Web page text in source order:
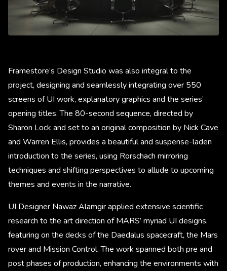
Framestore’s Design Studio was also integral to the
project, designing and seamlessly integrating over 550
screens of UI work, explanatory graphics and the series’
opening titles. The 80-second sequence, directed by
Sharon Lock and set to an original composition by Nick Cave
and Warren Ellis, provides a beautiful and suspense-laden
introduction to the series, using Rorschach mirroring
techniques and shifting perspectives to allude to upcoming
themes and events in the narrative.
UI Designer Nawaz Alamgir applied extensive scientific
research to the art direction of MARS’ myriad UI designs,
featuring on the decks of the Daedalus spacecraft, the Mars
rover and Mission Control. The work spanned both pre and
post phases of production, enhancing the environments with